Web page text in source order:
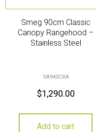
Smeg 90cm Classic
Canopy Rangehood –
Stainless Steel
SA940CXA
$1,290.00
Add to cart